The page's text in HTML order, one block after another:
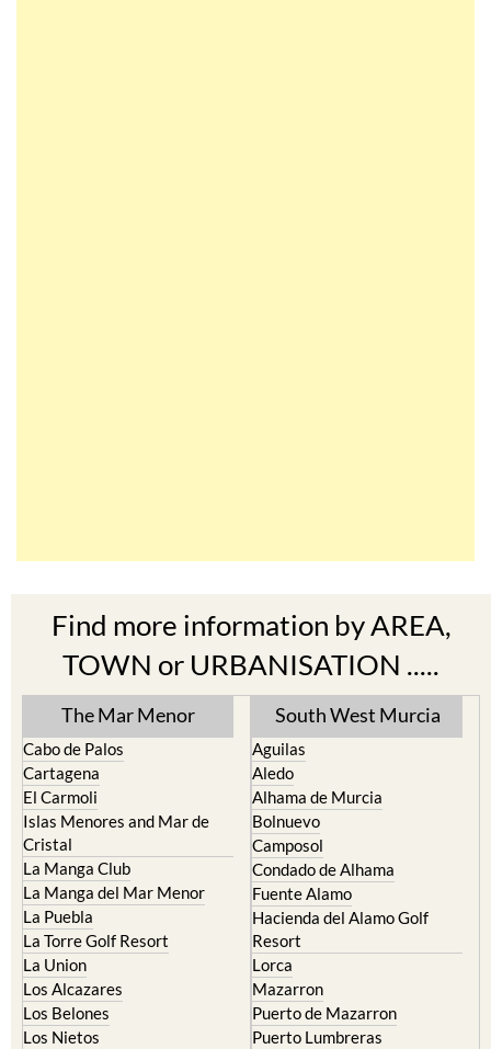
Find more information by AREA,
TOWN or URBANISATION .....
The Mar Menor
Cabo de Palos
Cartagena
El Carmoli
Islas Menores and Mar de
Cristal
La Manga Club
La Manga del Mar Menor
La Puebla
La Torre Golf Resort
La Union
Los Alcazares
Los Belones
Los Nietos
South West Murcia
Aguilas
Aledo
Alhama de Murcia
Bolnuevo
Camposol
Condado de Alhama
Fuente Alamo
Hacienda del Alamo Golf
Resort
Lorca
Mazarron
Puerto de Mazarron
Puerto Lumbreras